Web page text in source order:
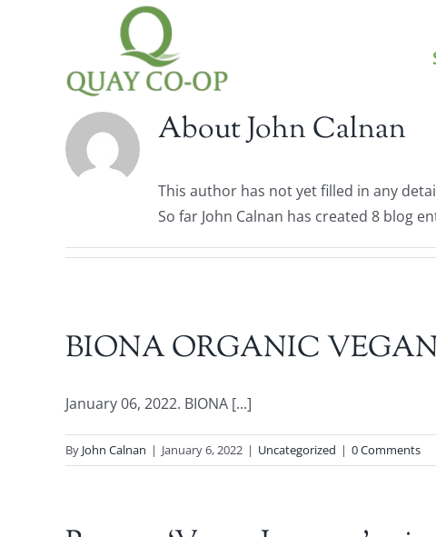
AboutJohn Calnan
This author has not yet filled in any
So far John Calnan has created 8 blog
BIONA ORGANIC
January 06, 2022. BIONA [...]
By John Calnan | January 6, 2022 | Uncategorized | 0 Comments